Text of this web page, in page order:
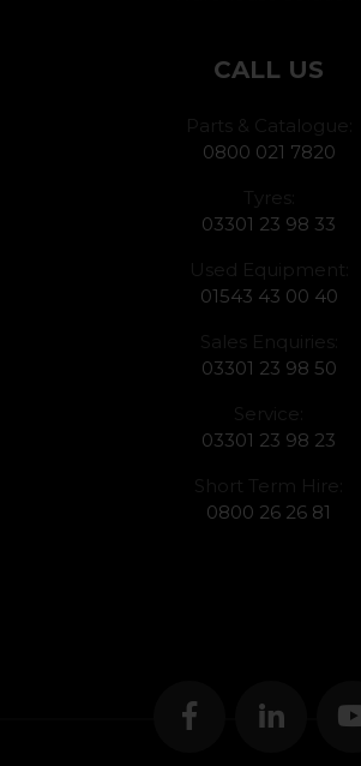
CALL US
Parts & Catalogue:
0800 021 7820
Tyres:
03301 23 98 33
Used Equipment:
01543 43 00 40
Sales Enquiries:
03301 23 98 50
Service:
03301 23 98 23
Short Term Hire:
0800 26 26 81